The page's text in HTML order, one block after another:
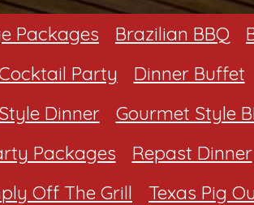
Packages Brazilian BBQ
Party Dinner Buffet
Dinner Gourmet Style
Packages Repast Dinner
Off The Grill Texas Pig